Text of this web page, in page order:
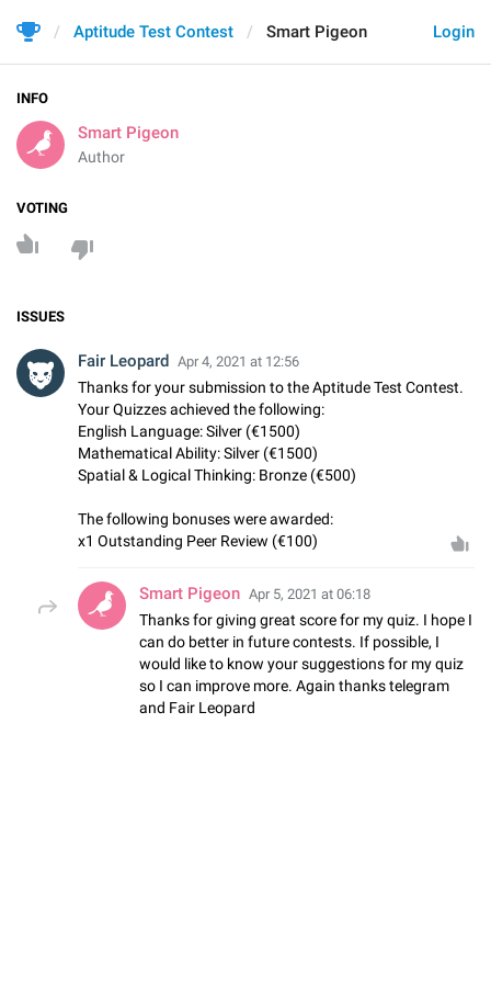
Login
Aptitude Test Contest Smart Pigeon
INFO
Smart Pigeon
Author
VOTING
ISSUES
Fair Leopard Apr 4, 2021 at 12:56
Thanks for your submission to the Aptitude Test Contest.
Your Quizzes achieved the following:
English Language: Silver (€1500)
Mathematical Ability: Silver (€1500)
Spatial & Logical Thinking: Bronze (€500)
The following bonuses were awarded:
x1 Outstanding Peer Review (€100)
Smart Pigeon Apr 5, 2021 at 06:18
Thanks for giving great score for my quiz. I hope I
can do better in future contests. If possible, I
would like to know your suggestions for my quiz
so I can improve more. Again thanks telegram
and Fair Leopard